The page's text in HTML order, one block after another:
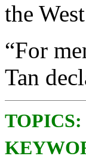
the
“For
Tan
TOPICS: